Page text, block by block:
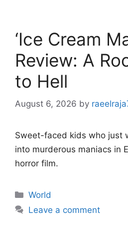
‘Ice Cream
Review: A
to Hell
August 6, 2026 by
Sweet-faced kids who just
into murderous maniacs in
horror film.
Categories
World
Leave a comment